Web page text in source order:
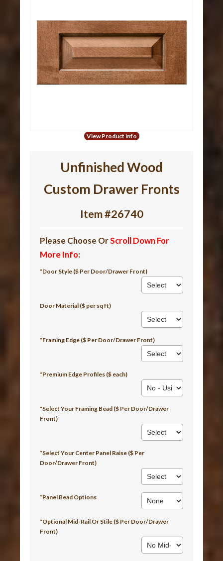
View Product info
Unfinished Wood
Custom Drawer Fronts
Item #26740
Please Choose OrScroll Down For
More Info:
*Door Style ($ Per Door/Drawer Front)
Door Material ($ per sq ft)
*Framing Edge ($ Per Door/Drawer Front)
*Premium Edge Profiles ($ each)
*Select Your Framing Bead ($ Per Door/Drawer
Front)
*Select Your Center Panel Raise ($ Per
Door/Drawer Front)
*Panel Bead Options
*Optional Mid-Rail Or Stile ($ Per Door/Drawer
Front)